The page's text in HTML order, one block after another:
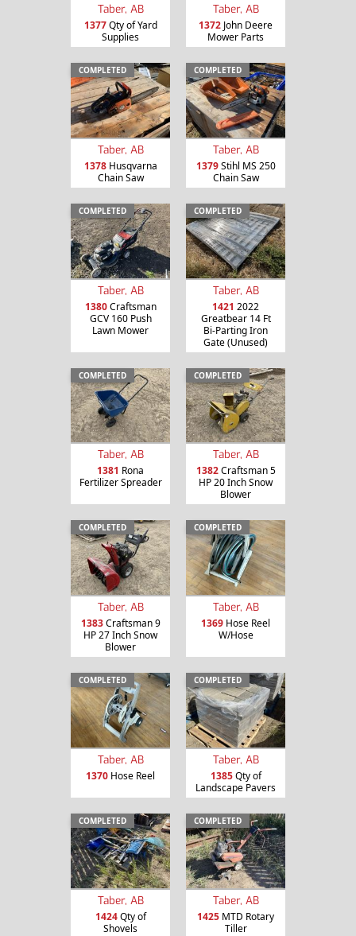
Taber, AB
1377Qty of Yard
Supplies
Taber, AB
1372 John Deere
Mower Parts
COMPLETED
Taber, AB
1378Husqvarna
Chain Saw
COMPLETED
Taber, AB
1379Stihl MS 250
Chain Saw
COMPLETED
Taber, AB
1380Craftsman
GCV 160 Push
Lawn Mower
COMPLETED
Taber, AB
1421 2022
Greatbear 14 Ft
Bi-Parting Iron
Gate (Unused)
COMPLETED
Taber, AB
1381 Rona
Fertilizer Spreader
COMPLETED
Taber, AB
1382Craftsman 5
HP 20 Inch Snow
Blower
COMPLETED
Taber, AB
1383Craftsman 9
HP 27 Inch Snow
Blower
COMPLETED
Taber, AB
1369 Hose Reel
W/Hose
COMPLETED
Taber, AB
1370 Hose Reel
COMPLETED
Taber, AB
1385Qty of
Landscape Pavers
COMPLETED
Taber, AB
1424Qty of
Shovels
COMPLETED
Taber, AB
1425 MTD Rotary
Tiller